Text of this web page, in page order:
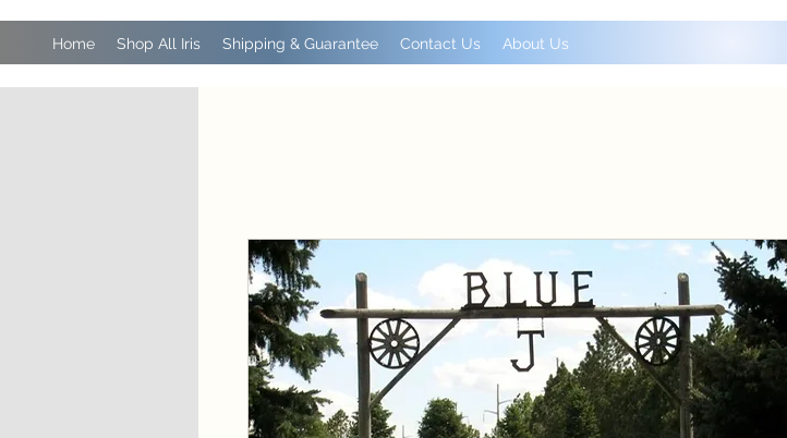
Home Shop All Iris Shipping & Guarantee Contact Us About Us